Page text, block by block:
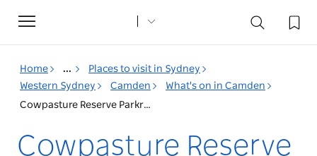
Toggle
navigation
Home ...
Places to visit in Sydney
Western Sydney
Camden
What's on in Camden
Cowpasture Reserve Parkrun
Cowpasture Reserve